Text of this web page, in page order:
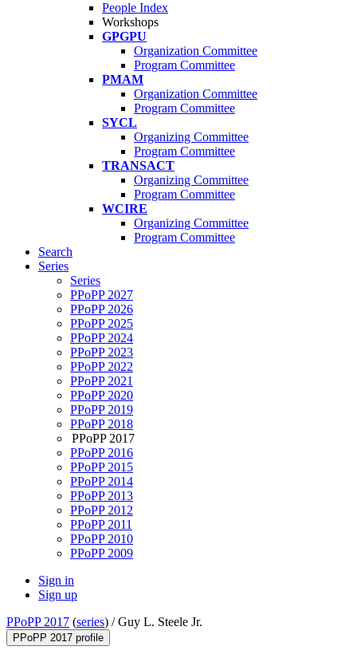
People Index
Workshops
GPGPU
Organization Committee
Program Committee
PMAM
Organization Committee
Program Committee
SYCL
Organizing Committee
Program Committee
TRANSACT
Organizing Committee
Program Committee
WCIRE
Organizing Committee
Program Committee
Search
Series
Series
PPoPP 2027
PPoPP 2026
PPoPP 2025
PPoPP 2024
PPoPP 2023
PPoPP 2022
PPoPP 2021
PPoPP 2020
PPoPP 2019
PPoPP 2018
PPoPP 2017
PPoPP 2016
PPoPP 2015
PPoPP 2014
PPoPP 2013
PPoPP 2012
PPoPP 2011
PPoPP 2010
PPoPP 2009
Sign in
Sign up
PPoPP 2017 (series) /Guy L. Steele Jr.
PPoPP 2017 profile